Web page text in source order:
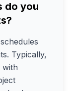
do you
Typically,
with